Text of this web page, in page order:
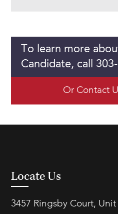
To learn more
Candidate, call
Or Contact
Locate Us
3457 Ringsby Court, Unit